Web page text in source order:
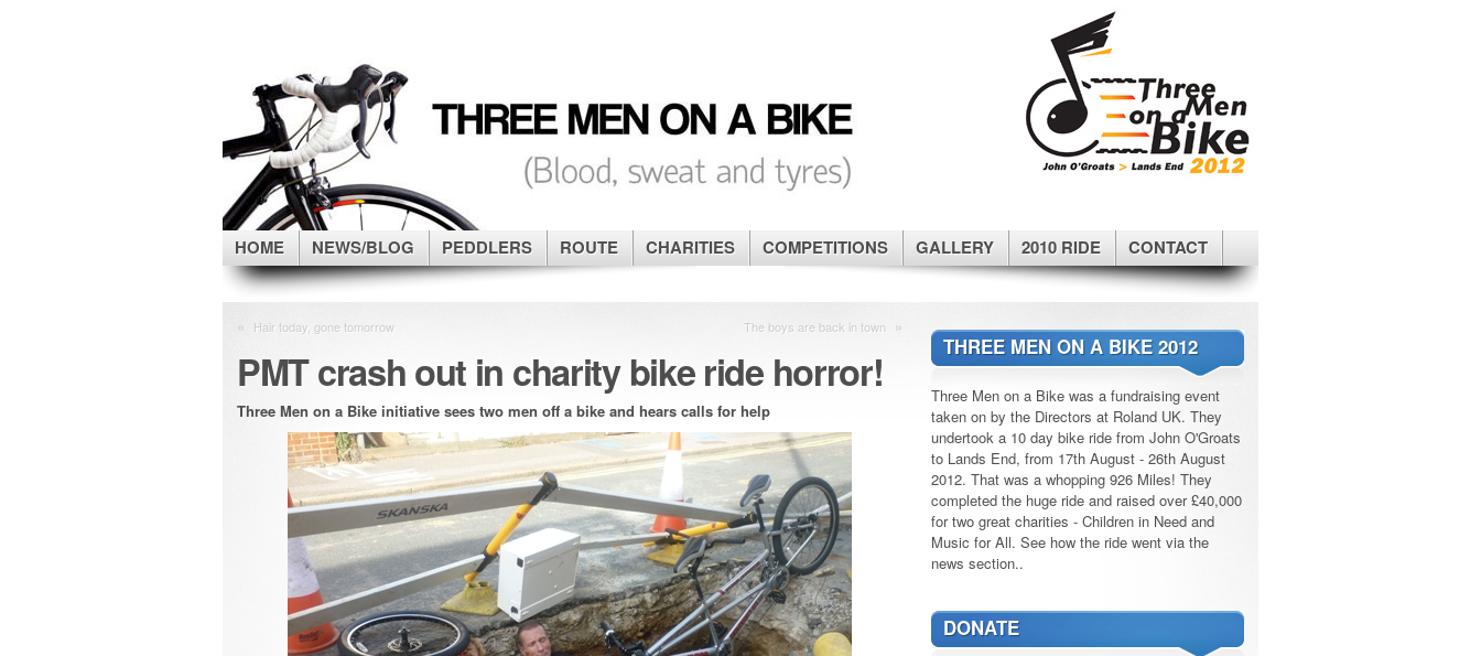
HOME NEWS/BLOG PEDDLERS ROUTE CHARITIES COMPETITIONS GALLERY 2010 RIDE CONTACT
« Hair today, gone tomorrow The boys are back in town »
PMT crash out in charity bike ride horror!
Three Men on a Bike initiative sees two men off a bike and hears calls for help
THREE MEN ON A BIKE 2012
Three Men on a Bike was a fundraising event
taken on by the Directors at Roland UK. They
undertook a 10 day bike ride from John O'Groats
to Lands End, from 17th August - 26th August
2012. That was a whopping 926 Miles! They
completed the huge ride and raised over £40,000
for two great charities - Children in Need and
Music for All. See how the ride went via the
news section..
DONATE